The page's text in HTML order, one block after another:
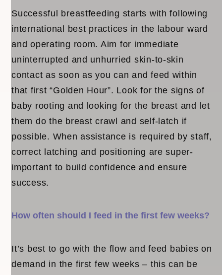
Successful breastfeeding starts with following
international best practices in the labour ward
and operating room. Aim for immediate
uninterrupted and unhurried skin-to-skin
contact as soon as you can and feed within
that first “Golden Hour”. Look for the signs of
baby rooting and looking for the breast and let
them do the breast crawl and self-latch if
possible. When assistance is required by staff,
correct latching and positioning are super-
important to build confidence and ensure
success.
How often should I feed in the first few weeks?
It’s best to go with the flow and feed babies on
demand in the first few weeks – this can be